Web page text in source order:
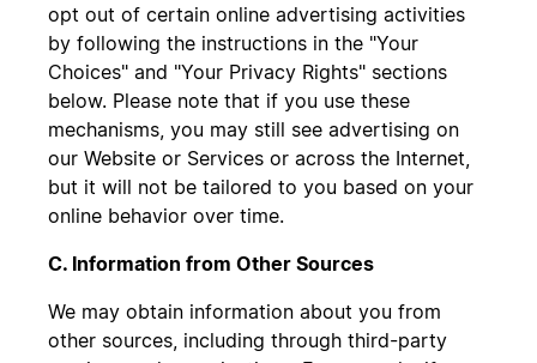
opt out of certain online advertising activities
by following the instructions in the "Your
Choices" and "Your Privacy Rights" sections
below. Please note that if you use these
mechanisms, you may still see advertising on
our Website or Services or across the Internet,
but it will not be tailored to you based on your
online behavior over time.
C. Information from Other Sources
We may obtain information about you from
other sources, including through third-party